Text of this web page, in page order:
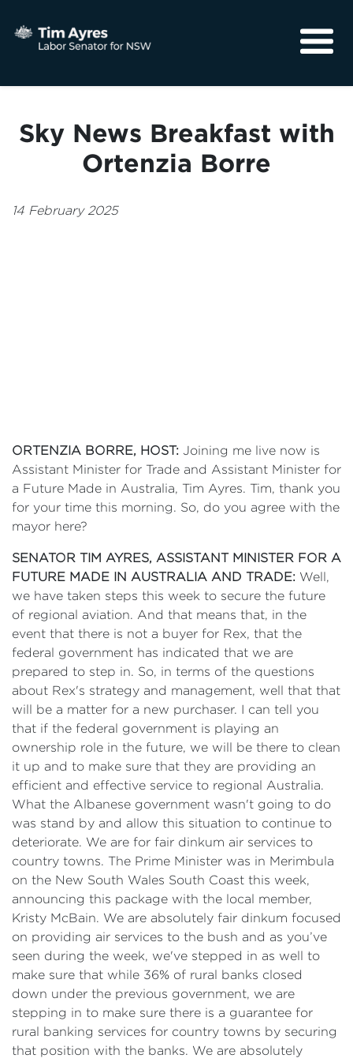
Community
Sky News Breakfast with
Ortenzia Borre
14 February 2025
ORTENZIA BORRE, HOST: Joining me live now is
Assistant Minister for Trade and Assistant Minister for
a Future Made in Australia, Tim Ayres. Tim, thank you
for your time this morning. So, do you agree with the
mayor here?
SENATOR TIM AYRES, ASSISTANT MINISTER FOR A
FUTURE MADE IN AUSTRALIA AND TRADE: Well,
we have taken steps this week to secure the future
of regional aviation. And that means that, in the
event that there is not a buyer for Rex, that the
federal government has indicated that we are
prepared to step in. So, in terms of the questions
about Rex's strategy and management, well that that
will be a matter for a new purchaser. I can tell you
that if the federal government is playing an
ownership role in the future, we will be there to clean
it up and to make sure that they are providing an
efficient and effective service to regional Australia.
What the Albanese government wasn't going to do
was stand by and allow this situation to continue to
deteriorate. We are for fair dinkum air services to
country towns. The Prime Minister was in Merimbula
on the New South Wales South Coast this week,
announcing this package with the local member,
Kristy McBain. We are absolutely fair dinkum focused
on providing air services to the bush and as you’ve
seen during the week, we've stepped in as well to
make sure that while 36% of rural banks closed
down under the previous government, we are
stepping in to make sure there is a guarantee for
rural banking services for country towns by securing
that position with the banks. We are absolutely